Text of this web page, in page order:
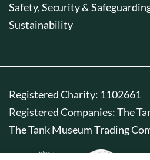
Safety, Security &
Sustainability
Registered Charity: 1102661
Registered Companies: The
The Tank Museum Trading